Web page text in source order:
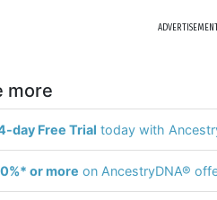
more
day Free Trial today with
or more on AncestryDNA®